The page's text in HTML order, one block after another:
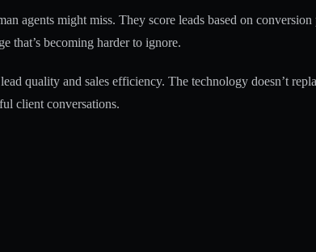
agents might miss. They score leads based on
that’s becoming harder to ignore.
quality and sales efficiency. The technology doesn’t
client conversations.